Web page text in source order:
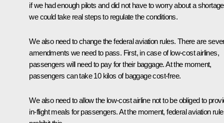
if we had enough pilots and did not have to worry about a
we could take real steps to regulate the conditions.
We also need to change the federal aviation rules. There are
amendments we need to pass. First, in case of low-cost airlines,
passengers will need to pay for their baggage. At the moment,
passengers can take 10 kilos of baggage cost-free.
We also need to allow the low-cost airline not to be obliged to
in-flight meals for passengers. At the moment, federal aviation